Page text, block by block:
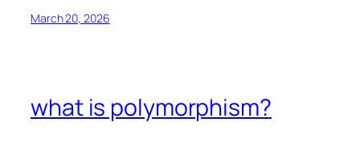
March 20, 2026
what is polymorphism?